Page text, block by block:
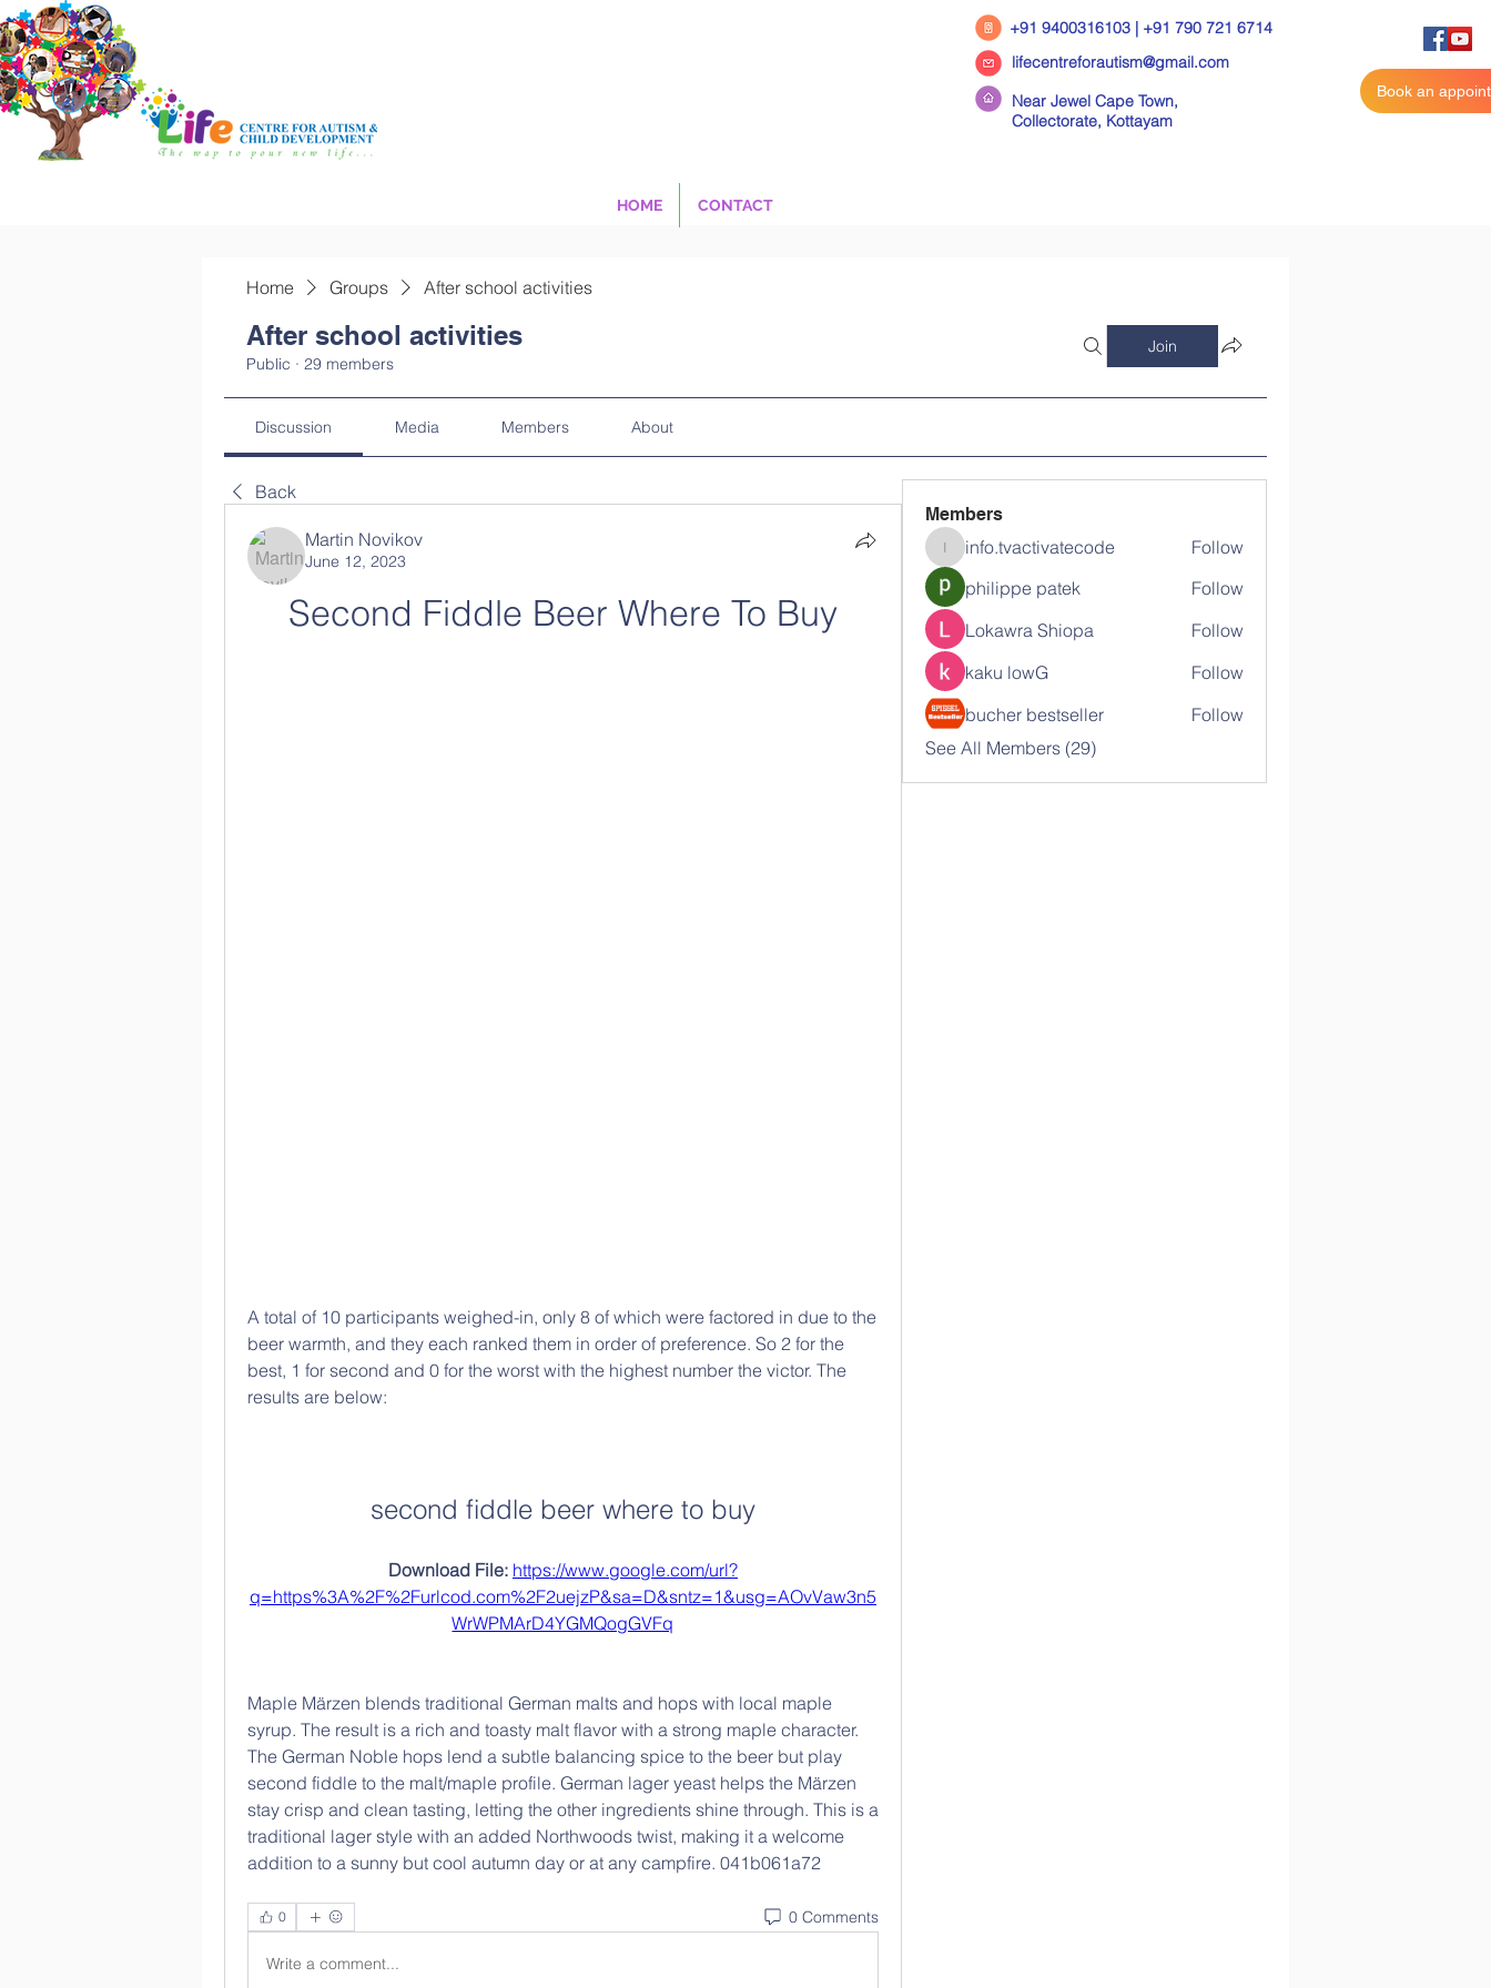
+91 9400316103 | +91 790 721 6714
lifecentreforautism@gmail.com
Near Jewel Cape Town,
Collectorate, Kottayam
Book an
HOME CONTACT
Home Groups After school activities
After school activities
Public · 29 members
Join
Discussion Media Members About
Back
Martin Novikov
June 12, 2023
Second Fiddle Beer Where To Buy
A total of 10 participants weighed-in, only 8 of which were factored in due to the
beer warmth, and they each ranked them in order of preference. So 2 for the
best, 1 for second and 0 for the worst with the highest number the victor. The
results are below:
second fiddle beer where to buy
Download File: https://www.google.com/url?
q=https%3A%2F%2Furlcod.com%2F2uejzP&sa=D&sntz=1&usg=AOvVaw3n5
WrWPMArD4YGMQogGVFq
Maple Märzen blends traditional German malts and hops with local maple
syrup. The result is a rich and toasty malt flavor with a strong maple character.
The German Noble hops lend a subtle balancing spice to the beer but play
second fiddle to the malt/maple profile. German lager yeast helps the Märzen
stay crisp and clean tasting, letting the other ingredients shine through. This is a
traditional lager style with an added Northwoods twist, making it a welcome
addition to a sunny but cool autumn day or at any campfire. 041b061a72
0 0 Comments
Write a comment...
Members
info.tvactivatecode
info.tvactivatecode
Follow
philippe patek
Follow
Lokawra Shiopa
Follow
kaku lowG
Follow
bucher bestseller
Follow
See All Members (29)